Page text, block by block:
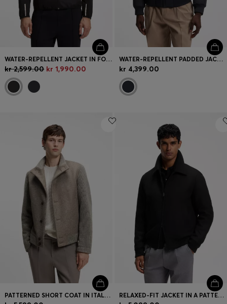
WATER-REPELLENT JACKET IN FOUR-WAY STRETCH FABRIC
kr 2,599.00 kr 1,990.00
WATER-REPELLENT PADDED JACKET WITH DOUBLE B MONOGRAM
kr 4,399.00
PATTERNED SHORT COAT IN ITALIAN VIRGIN WOOL-BLEND JERSEY RELAXED-FIT JACKET IN A PATTERNED WOOL BLEND